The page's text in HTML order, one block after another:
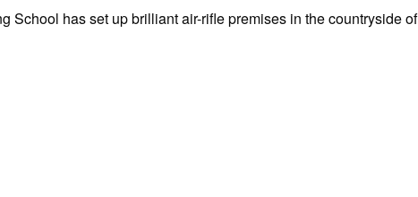
School has set up brilliant air-rifle premises in the countryside of